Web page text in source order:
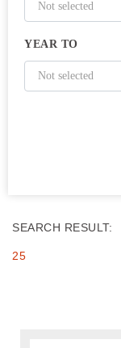
YEAR TO
SEARCH RESULT:
25